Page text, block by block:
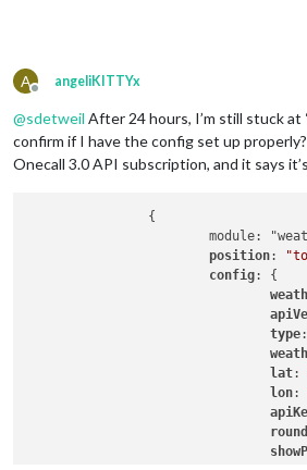
A
Offline
angeliKITTYx
@sdetweil After 24 hours, I’m still stuck at
confirm if I have the config set up
Onecall 3.0 API subscription, and it says
			module: "weather",
position:
config: {
type
lat:
lon: